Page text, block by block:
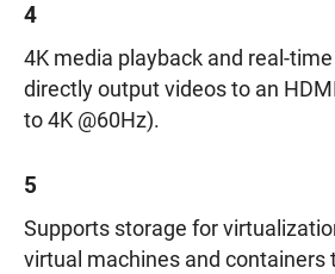
4
4K media playback and real-
directly output videos to an
to 4K @60Hz).
5
Supports storage for
virtual machines and containers